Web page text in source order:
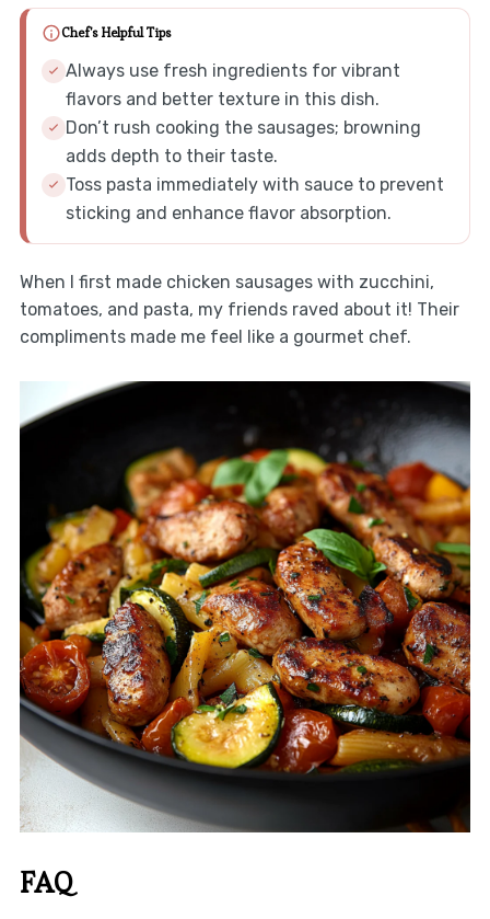
Chef's Helpful Tips
Always use fresh ingredients for vibrant
flavors and better texture in this dish.
Don’t rush cooking the sausages; browning
adds depth to their taste.
Toss pasta immediately with sauce to prevent
sticking and enhance flavor absorption.
When I first made chicken sausages with zucchini,
tomatoes, and pasta, my friends raved about it! Their
compliments made me feel like a gourmet chef.
FAQ